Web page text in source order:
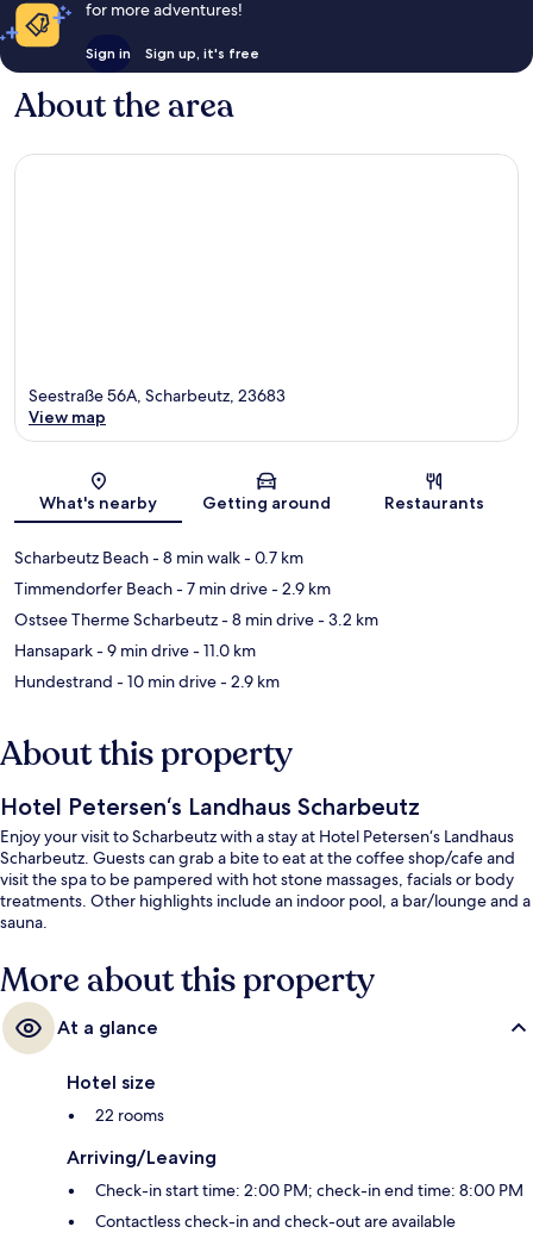
for more adventures!
Sign in Sign up, it's free
About the area
Map
Seestraße 56A, Scharbeutz, 23683
View map
What's nearby Getting around Restaurants
Scharbeutz Beach- 8 min walk- 0.7 km
Timmendorfer Beach- 7 min drive- 2.9 km
Ostsee Therme Scharbeutz- 8 min drive- 3.2 km
Hansapark- 9 min drive- 11.0 km
Hundestrand - 10 min drive- 2.9 km
About this property
Hotel Petersen‘s Landhaus Scharbeutz
Enjoy your visit to Scharbeutz with a stay at Hotel Petersen‘s Landhaus
Scharbeutz. Guests can grab a bite to eat at the coffee shop/cafe and
visit the spa to be pampered with hot stone massages, facials or body
treatments. Other highlights include an indoor pool, a bar/lounge and a
sauna.
More about this property
At a glance
Hotel size
22 rooms
Arriving/Leaving
Check-in start time: 2:00 PM; check-in end time: 8:00 PM
Contactless check-in and check-out are available